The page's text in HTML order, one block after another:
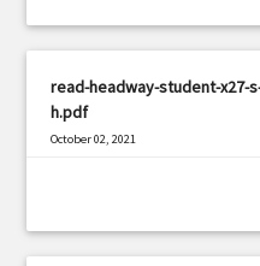
read-headway-student-
h.pdf
October 02, 2021